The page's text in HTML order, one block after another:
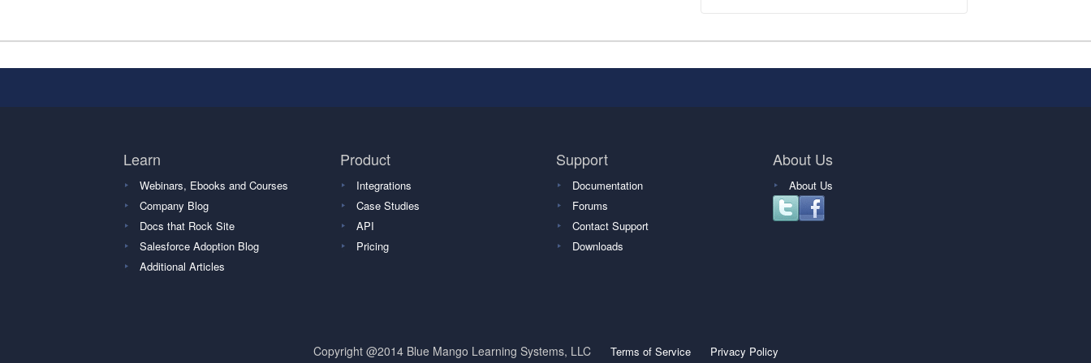
Learn
Webinars, Ebooks and Courses
Company Blog
Docs that Rock Site
Salesforce Adoption Blog
Additional Articles
Product
Integrations
Case Studies
API
Pricing
Support
Documentation
Forums
Contact Support
Downloads
About Us
About Us
Copyright @2014 Blue Mango Learning Systems, LLC Terms of Service Privacy Policy